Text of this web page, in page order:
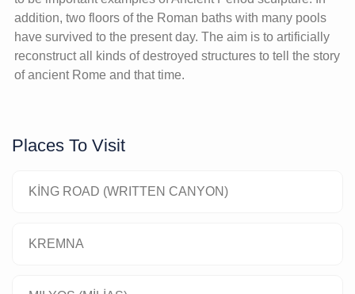
addition, two floors of the Roman baths with many pools
have survived to the present day. The aim is to artificially
reconstruct all kinds of destroyed structures to tell the story
of ancient Rome and that time.
Places To Visit
KİNG ROAD (WRITTEN CANYON)
KREMNA